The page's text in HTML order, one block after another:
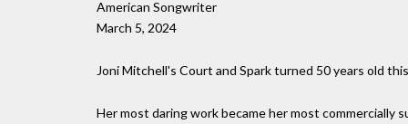
American Songwriter
March 5, 2024
Joni Mitchell's Court and Spark turned 50 years old
Her most daring work became her most commercially